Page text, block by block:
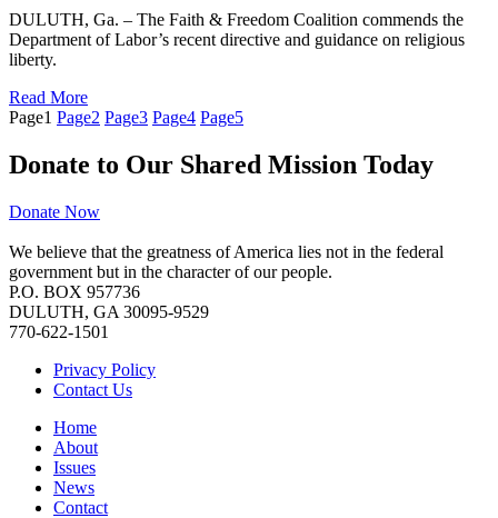
DULUTH, Ga. – The Faith & Freedom Coalition commends the
Department of Labor’s recent directive and guidance on religious
liberty.
Read More
Page1 Page2 Page3 Page4 Page5
Donate to Our Shared Mission Today
Donate Now
We believe that the greatness of America lies not in the federal
government but in the character of our people.
P.O. BOX 957736
DULUTH, GA 30095-9529
770-622-1501
Privacy Policy
Contact Us
Home
About
Issues
News
Contact